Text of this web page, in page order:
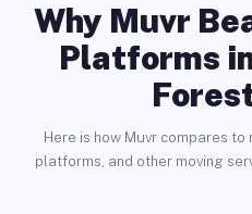
Why Muvr
Platforms
Here is how Muvr compares
platforms, and other moving